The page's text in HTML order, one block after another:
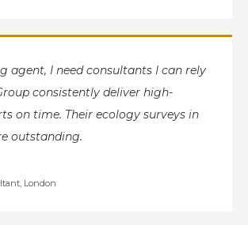
agent, I need consultants I can rely
consistently deliver high-
on time. Their ecology surveys in
outstanding.
London